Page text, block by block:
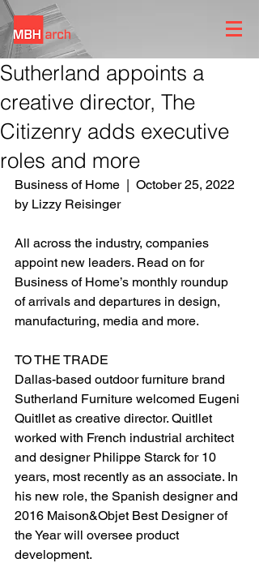
Sutherland appoints a
creative director, The
Citizenry adds executive
roles and more
Business of Home  |  October 25, 2022
by Lizzy Reisinger
All across the industry, companies
appoint new leaders. Read on for
Business of Home’s monthly roundup
of arrivals and departures in design,
manufacturing, media and more.
TO THE TRADE
Dallas-based outdoor furniture brand
Sutherland Furniture welcomed Eugeni
Quitllet as creative director. Quitllet
worked with French industrial architect
and designer Philippe Starck for 10
years, most recently as an associate. In
his new role, the Spanish designer and
2016 Maison&Objet Best Designer of
the Year will oversee product
development.